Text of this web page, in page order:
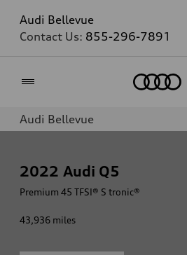
Audi Bellevue
Contact Us: 855-296-7891
Audi Bellevue
2022 Audi Q5
Premium 45 TFSI® S tronic®
43,936 miles